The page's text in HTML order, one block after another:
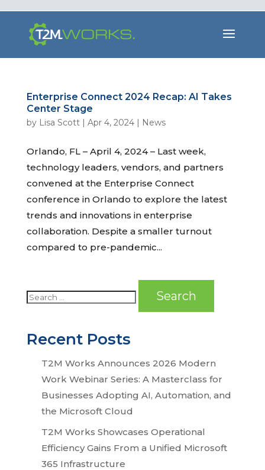
Enterprise Connect 2024 Recap: AI Takes
Center Stage
by Lisa Scott| Apr 4, 2024| News
Orlando, FL – April 4, 2024 – Last week,
technology leaders, vendors, and partners
convened at the Enterprise Connect
conference in Orlando to explore the latest
trends and innovations in enterprise
collaboration. Despite a smaller turnout
compared to pre-pandemic...
Recent Posts
T2M Works Announces 2026 Modern
Work Webinar Series: A Masterclass for
Businesses Adopting AI, Automation, and
the Microsoft Cloud
T2M Works Showcases Operational
Efficiency Gains From a Unified Microsoft
365 Infrastructure